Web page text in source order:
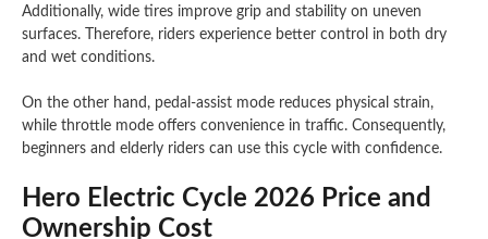
Additionally, wide tires improve grip and stability on uneven
surfaces. Therefore, riders experience better control in both dry
and wet conditions.
On the other hand, pedal-assist mode reduces physical strain,
while throttle mode offers convenience in traffic. Consequently,
beginners and elderly riders can use this cycle with confidence.
Hero Electric Cycle 2026 Price and
Ownership Cost